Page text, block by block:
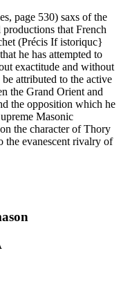
page 530) saxs of the
that French
(Précis If istoriquc}
he has attempted to
exactitude and without
attributed to the active
the Grand Orient and
the opposition which he
Masonic
the character of Thory
the evanescent rivalry of